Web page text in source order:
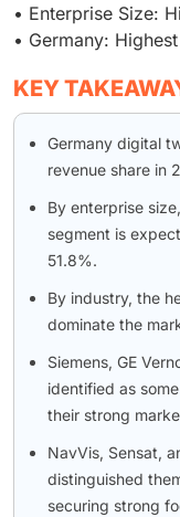
• Enterprise Size:
• Germany:
KEY
Germany digital
revenue share in
By enterprise
segment is
51.8%.
By industry, the
dominate the
Siemens, GE
identified as
their strong
NavVis, Sensat,
distinguished
securing strong